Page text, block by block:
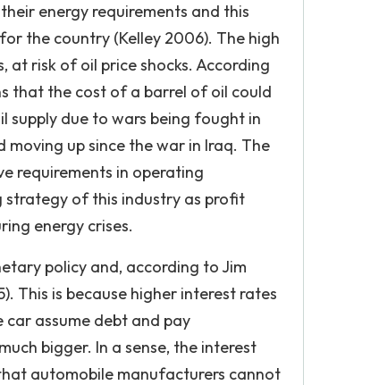
energy requirements and this
the country (Kelley 2006). The high
at risk of oil price shocks. According
that the cost of a barrel of oil could
supply due to wars being fought in
up since the war in Iraq. The
requirements in operating
strategy of this industry as profit
energy crises.
policy and, according to Jim
This is because higher interest rates
assume debt and pay
bigger. In a sense, the interest
automobile manufacturers cannot